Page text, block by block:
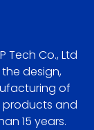
Tech Co., Ltd
design,
of
and
15 years.